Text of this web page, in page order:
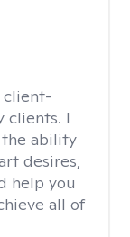
client-
clients. I
ability
desires,
help you
all of